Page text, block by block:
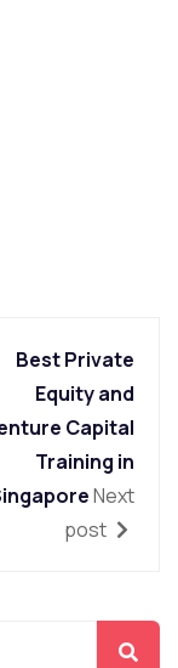
Best Private
Equity and
Capital
Training in
Next
post